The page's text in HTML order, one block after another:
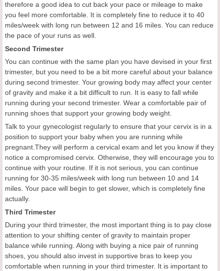
therefore a good idea to cut back your pace or mileage to make
you feel more comfortable. It is completely fine to reduce it to 40
miles/week with long run between 12 and 16 miles. You can reduce
the pace of your runs as well.
Second Trimester
You can continue with the same plan you have devised in your first
trimester, but you need to be a bit more careful about your balance
during second trimester. Your growing body may affect your center
of gravity and make it a bit difficult to run. It is easy to fall while
running during your second trimester. Wear a comfortable pair of
running shoes that support your growing body weight.
Talk to your gynecologist regularly to ensure that your cervix is in a
position to support your baby when you are running while
pregnant.They will perform a cervical exam and let you know if they
notice a compromised cervix. Otherwise, they will encourage you to
continue with your routine. If it is not serious, you can continue
running for 30-35 miles/week with long run between 10 and 14
miles. Your pace will begin to get slower, which is completely fine
actually.
Third Trimester
During your third trimester, the most important thing is to pay close
attention to your shifting center of gravity to maintain proper
balance while running. Along with buying a nice pair of running
shoes, you should also invest in supportive bras to keep you
comfortable when running in your third trimester. It is important to